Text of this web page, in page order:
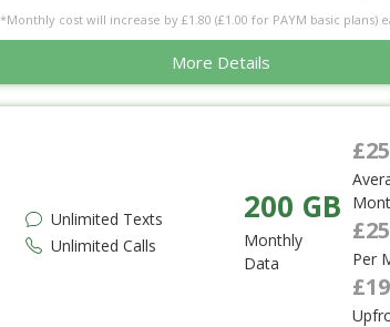
*Monthly cost will increase by £1.80 (£1.00 for PAYM basic plans)
More Details
Unlimited Texts
Unlimited Calls
200 GB
Monthly
Data
Per